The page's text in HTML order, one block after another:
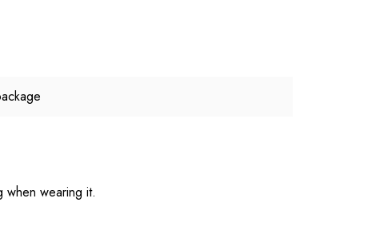
when wearing it.